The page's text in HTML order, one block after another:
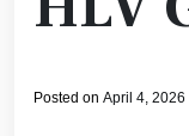
Posted on April 4, 2026